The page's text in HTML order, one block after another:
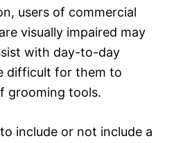
users of commercial
visually impaired may
with day-to-day
difficult for them to
grooming tools.
include or not include a